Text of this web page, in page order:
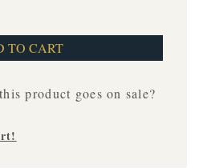
product goes on sale?